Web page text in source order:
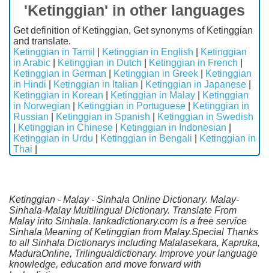
'Ketinggian' in other languages
Get definition of Ketinggian, Get synonyms of Ketinggian
and translate.
Ketinggian in Tamil
Ketinggian in English
Ketinggian
in Arabic
Ketinggian in Dutch Ketinggian in French
Ketinggian in German
Ketinggian in Greek
Ketinggian
in Hindi
Ketinggian in Italian Ketinggian in Japanese
Ketinggian in Korean
Ketinggian in Malay
Ketinggian
in Norwegian
Ketinggian in Portuguese
Ketinggian in
Russian
Ketinggian in Spanish
Ketinggian in Swedish
Ketinggian in Chinese Ketinggian in Indonesian
Ketinggian in Urdu
Ketinggian in Bengali
Ketinggian in
Thai
Ketinggian - Malay - Sinhala Online Dictionary. Malay-
Sinhala-Malay Multilingual Dictionary. Translate From
Malay into Sinhala. lankadictionary.com is a free service
Sinhala Meaning of Ketinggian from Malay.Special Thanks
to all Sinhala Dictionarys including Malalasekara, Kapruka,
MaduraOnline, Trilingualdictionary. Improve your language
knowledge, education and move forward with